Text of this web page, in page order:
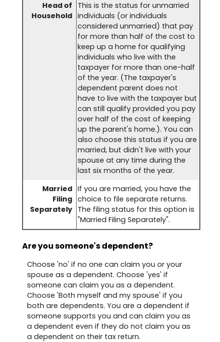
Head of
Household
This is the status for unmarried
individuals (or individuals
considered unmarried) that pay
for more than half of the cost to
keep up a home for qualifying
individuals who live with the
taxpayer for more than one-half
of the year. (The taxpayer's
dependent parent does not
have to live with the taxpayer but
can still qualify provided you pay
over half of the cost of keeping
up the parent's home.). You can
also choose this status if you are
married, but didn't live with your
spouse at any time during the
last six months of the year.
Married
Filing
Separately
If you are married, you have the
choice to file separate returns.
The filing status for this option is
"Married Filing Separately".
Are you someone's dependent?
Choose 'no' if no one can claim you or your
spouse as a dependent. Choose 'yes' if
someone can claim you as a dependent.
Choose 'Both myself and my spouse' if you
both are dependents. You are a dependent if
someone supports you and can claim you as
a dependent even if they do not claim you as
a dependent on their tax return.